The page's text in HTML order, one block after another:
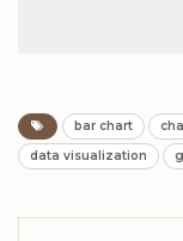
bar chart
data visualization